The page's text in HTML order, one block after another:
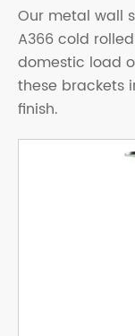
Our metal wall
A366 cold
domestic load
these brackets
finish.